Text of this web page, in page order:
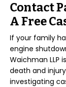
Contact
A Free
If your family
engine
Waichman LLP
death and
investigating